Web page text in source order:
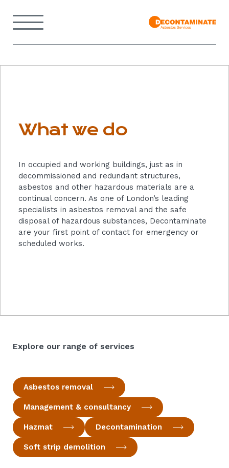
content
Menu
Back
home
What we do
In occupied and working buildings, just as in
decommissioned and redundant structures,
asbestos and other hazardous materials are a
continual concern. As one of London’s leading
specialists in asbestos removal and the safe
disposal of hazardous substances, Decontaminate
are your first point of contact for emergency or
scheduled works.
Explore our range of services
Asbestos removal
Management & consultancy
Hazmat Decontamination
Soft strip demolition